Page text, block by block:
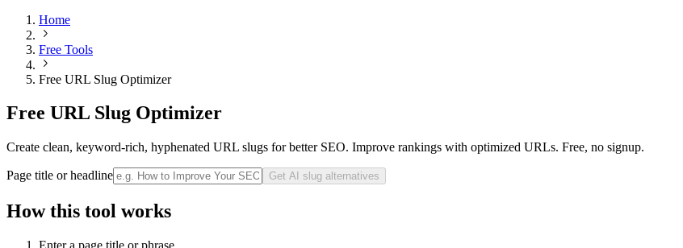
Home
Free Tools
Free URL Slug Optimizer
Free URL Slug Optimizer
Create clean, keyword-rich, hyphenated URL slugs for better SEO. Improve rankings with optimized URLs. Free, no signup.
Page title or headline Get AI slug alternatives
How this tool works